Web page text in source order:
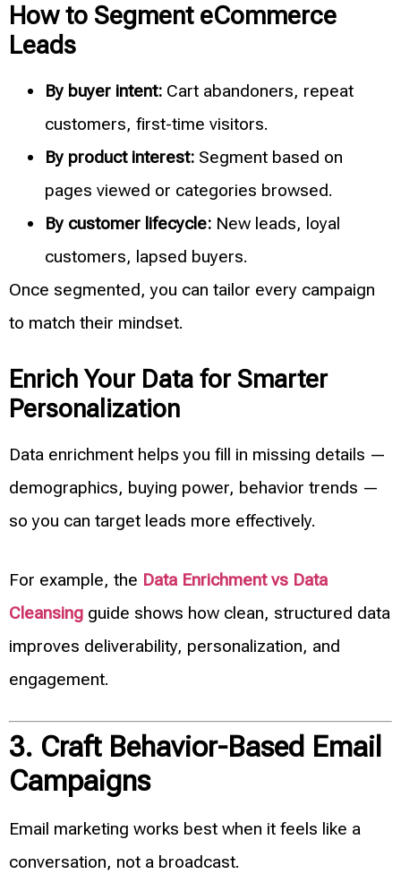
How to Segment eCommerce
Leads
By buyer intent: Cart abandoners, repeat
customers, first-time visitors.
By product interest: Segment based on
pages viewed or categories browsed.
By customer lifecycle: New leads, loyal
customers, lapsed buyers.
Once segmented, you can tailor every campaign
to match their mindset.
Enrich Your Data for Smarter
Personalization
Data enrichment helps you fill in missing details —
demographics, buying power, behavior trends —
so you can target leads more effectively.
For example, the Data Enrichment vs Data
Cleansing guide shows how clean, structured data
improves deliverability, personalization, and
engagement.
3. Craft Behavior-Based Email
Campaigns
Email marketing works best when it feels like a
conversation, not a broadcast.